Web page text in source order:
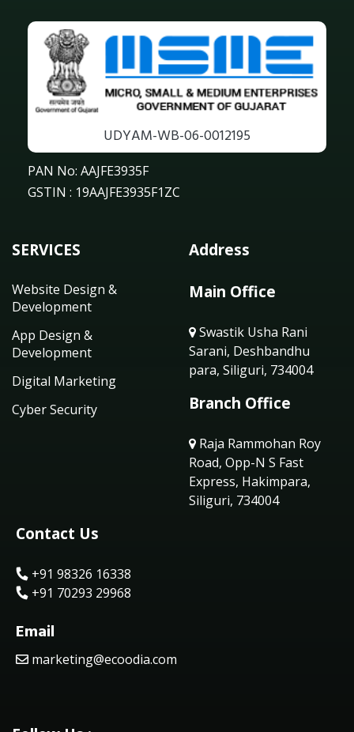
UDYAM-WB-06-0012195
PAN No: AAJFE3935F
GSTIN : 19AAJFE3935F1ZC
SERVICES
Website Design &
Development
App Design &
Development
Digital Marketing
Cyber Security
Address
Main Office
Swastik Usha Rani
Sarani, Deshbandhu
para, Siliguri, 734004
Branch Office
Raja Rammohan Roy
Road, Opp-N S Fast
Express, Hakimpara,
Siliguri, 734004
Contact Us
+91 98326 16338
+91 70293 29968
Email
marketing@ecoodia.com